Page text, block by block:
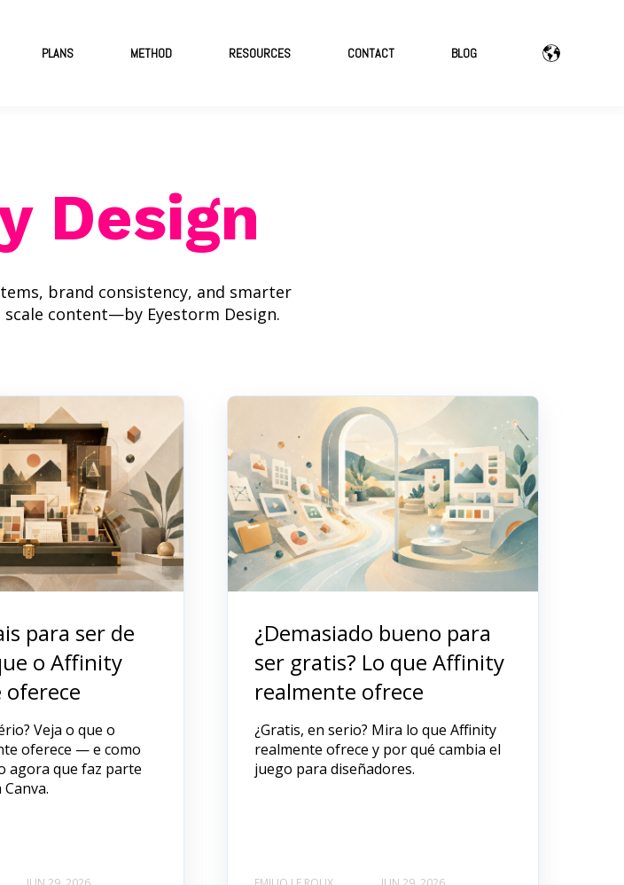
PLANS METHOD RESOURCES CONTACT BLOG
Design
brand consistency, and smarter
content—by Eyestorm Design.
para ser de
o Affinity
Veja o que o
oferece — e como
agora que faz parte
¿Demasiado bueno para
ser gratis? Lo que Affinity
realmente ofrece
¿Gratis, en serio? Mira lo que Affinity
realmente ofrece y por qué cambia el
juego para diseñadores.